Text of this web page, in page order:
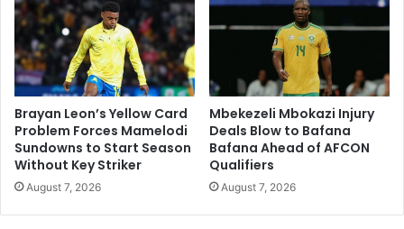
Brayan Leon’s Yellow Card
Problem Forces Mamelodi
Sundowns to Start Season
Without Key Striker
August 7, 2026
Mbekezeli Mbokazi Injury
Deals Blow to Bafana
Bafana Ahead of AFCON
Qualifiers
August 7, 2026